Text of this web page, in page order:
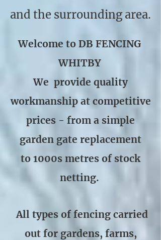
and the surrounding area.
Welcome to DB FENCING
WHITBY
We provide quality
workmanship at competitive
prices - from a simple
garden gate replacement
to 1000s metres of stock
netting.
All types of fencing carried
out for gardens, farms,